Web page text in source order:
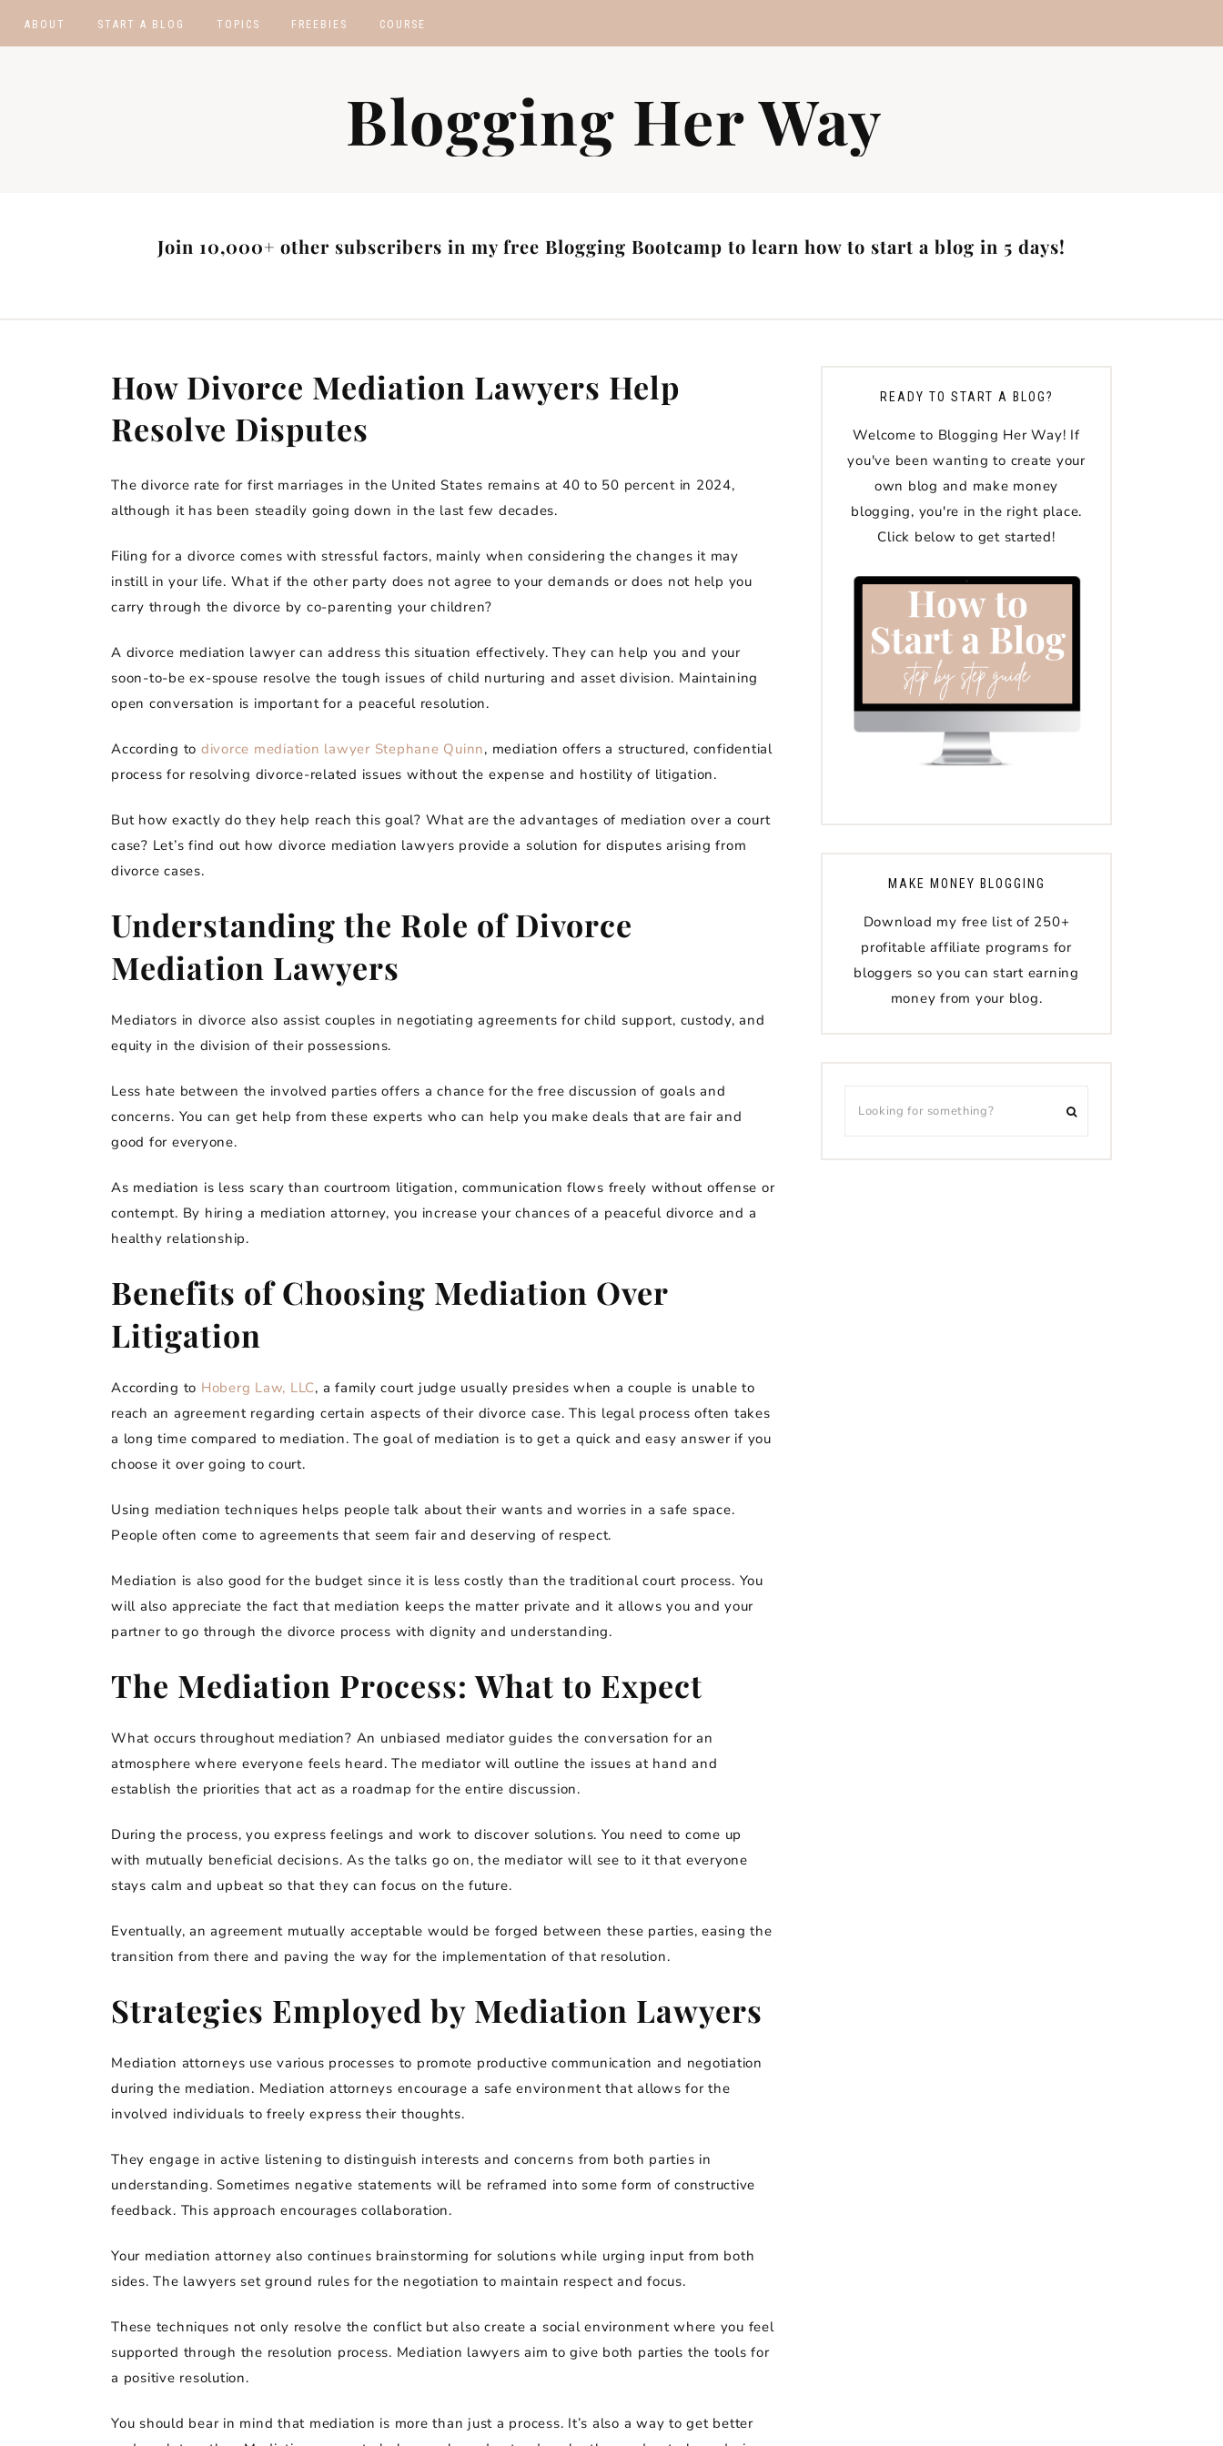
ABOUT START A BLOG TOPICS FREEBIES
AFFILIATE PROGRAMS
COURSE
Blogging Her Way
Join 10,000+ other subscribers in my free Blogging Bootcamp to learn how to start a blog in 5 days!
How Divorce Mediation Lawyers Help
Resolve Disputes
The divorce rate for first marriages in the United States remains at 40 to 50 percent in 2024,
although it has been steadily going down in the last few decades.
Filing for a divorce comes with stressful factors, mainly when considering the changes it may
instill in your life. What if the other party does not agree to your demands or does not help you
carry through the divorce by co-parenting your children?
A divorce mediation lawyer can address this situation effectively. They can help you and your
soon-to-be ex-spouse resolve the tough issues of child nurturing and asset division. Maintaining
open conversation is important for a peaceful resolution.
According to divorce mediation lawyer Stephane Quinn, mediation offers a structured, confidential
process for resolving divorce-related issues without the expense and hostility of litigation.
But how exactly do they help reach this goal? What are the advantages of mediation over a court
case? Let’s find out how divorce mediation lawyers provide a solution for disputes arising from
divorce cases.
Understanding the Role of Divorce
Mediation Lawyers
Mediators in divorce also assist couples in negotiating agreements for child support, custody, and
equity in the division of their possessions.
Less hate between the involved parties offers a chance for the free discussion of goals and
concerns. You can get help from these experts who can help you make deals that are fair and
good for everyone.
As mediation is less scary than courtroom litigation, communication flows freely without offense or
contempt. By hiring a mediation attorney, you increase your chances of a peaceful divorce and a
healthy relationship.
Benefits of Choosing Mediation Over
Litigation
According to Hoberg Law, LLC, a family court judge usually presides when a couple is unable to
reach an agreement regarding certain aspects of their divorce case. This legal process often takes
a long time compared to mediation. The goal of mediation is to get a quick and easy answer if you
choose it over going to court.
Using mediation techniques helps people talk about their wants and worries in a safe space.
People often come to agreements that seem fair and deserving of respect.
Mediation is also good for the budget since it is less costly than the traditional court process. You
will also appreciate the fact that mediation keeps the matter private and it allows you and your
partner to go through the divorce process with dignity and understanding.
The Mediation Process: What to Expect
What occurs throughout mediation? An unbiased mediator guides the conversation for an
atmosphere where everyone feels heard. The mediator will outline the issues at hand and
establish the priorities that act as a roadmap for the entire discussion.
During the process, you express feelings and work to discover solutions. You need to come up
with mutually beneficial decisions. As the talks go on, the mediator will see to it that everyone
stays calm and upbeat so that they can focus on the future.
Eventually, an agreement mutually acceptable would be forged between these parties, easing the
transition from there and paving the way for the implementation of that resolution.
Strategies Employed by Mediation Lawyers
Mediation attorneys use various processes to promote productive communication and negotiation
during the mediation. Mediation attorneys encourage a safe environment that allows for the
involved individuals to freely express their thoughts.
They engage in active listening to distinguish interests and concerns from both parties in
understanding. Sometimes negative statements will be reframed into some form of constructive
feedback. This approach encourages collaboration.
Your mediation attorney also continues brainstorming for solutions while urging input from both
sides. The lawyers set ground rules for the negotiation to maintain respect and focus.
These techniques not only resolve the conflict but also create a social environment where you feel
supported through the resolution process. Mediation lawyers aim to give both parties the tools for
a positive resolution.
You should bear in mind that mediation is more than just a process. It’s also a way to get better
READY TO START A BLOG?
Welcome to Blogging Her Way! If
you've been wanting to create your
own blog and make money
blogging, you're in the right place.
Click below to get started!
MAKE MONEY BLOGGING
Download my free list of 250+
profitable affiliate programs for
bloggers so you can start earning
money from your blog.